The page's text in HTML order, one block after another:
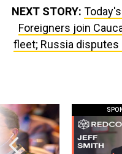
NEXT STORY:
Foreigners join
fleet; Russia disputes